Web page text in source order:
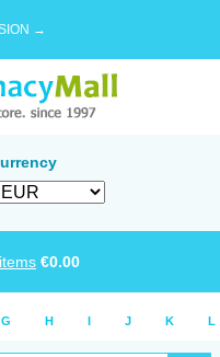
→
items €0.00
G H I J K L